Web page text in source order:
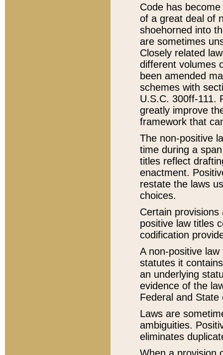
Code has
of a great deal of
shoehorned into
are sometimes
Closely related
different volumes
been amended
schemes with
U.S.C. 300ff-111.
greatly improve
framework that
The non-positive
time during a
titles reflect
enactment.
restate the laws
choices.
Certain
positive law titles
codification
A non-positive
statutes it
an underlying
evidence of the
Federal and State
Laws are
ambiguities.
eliminates